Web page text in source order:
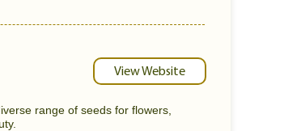
View Website
range of seeds for flowers,